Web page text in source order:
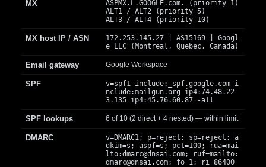
MX
ASPMX.L.GOOGLE.com. (priority 1)
ALT1 / ALT2 (priority 5)
ALT3 / ALT4 (priority 10)
MX host IP / ASN
172.253.145.27 | AS15169 | Googl
e LLC (Montreal, Quebec, Canada)
Email gateway Google Workspace
SPF
v=spf1 include:_spf.google.com i
nclude:mailgun.org ip4:74.48.22
3.135 ip4:45.76.60.87 -all
SPF lookups 6 of 10 (2 direct + 4 nested) — within limit
DMARC
v=DMARC1; p=reject; sp=reject; a
dkim=s; aspf=s; pct=100; rua=mai
lto:dmarc@dnsai.com; ruf=mailto:
dmarc@dnsai.com; fo=1; ri=86400